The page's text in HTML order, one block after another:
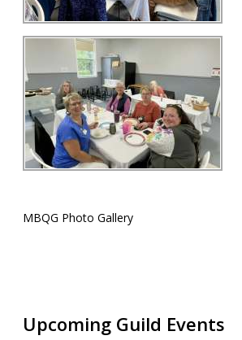
MBQG Photo Gallery
Upcoming Guild Events